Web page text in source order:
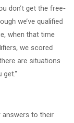
don’t get the free-
we’ve qualified
when that time
we scored
are situations
answers to their